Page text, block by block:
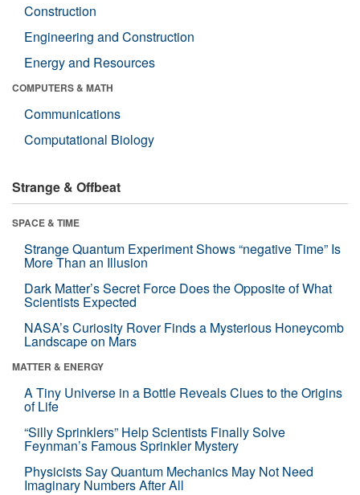
Construction
Engineering and Construction
Energy and Resources
COMPUTERS & MATH
Communications
Computational Biology
Strange & Offbeat
SPACE & TIME
Strange Quantum Experiment Shows “negative Time” Is
More Than an Illusion
Dark Matter’s Secret Force Does the Opposite of What
Scientists Expected
NASA’s Curiosity Rover Finds a Mysterious Honeycomb
Landscape on Mars
MATTER & ENERGY
A Tiny Universe in a Bottle Reveals Clues to the Origins
of Life
“Silly Sprinklers” Help Scientists Finally Solve
Feynman’s Famous Sprinkler Mystery
Physicists Say Quantum Mechanics May Not Need
Imaginary Numbers After All